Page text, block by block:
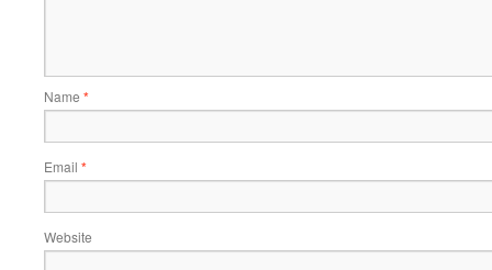
Name *
Email *
Website